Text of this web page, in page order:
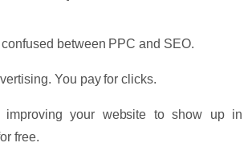
between PPC and SEO.
You pay for clicks.
your website to show up in
free.